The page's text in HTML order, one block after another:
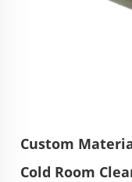
Custom
Cold Room